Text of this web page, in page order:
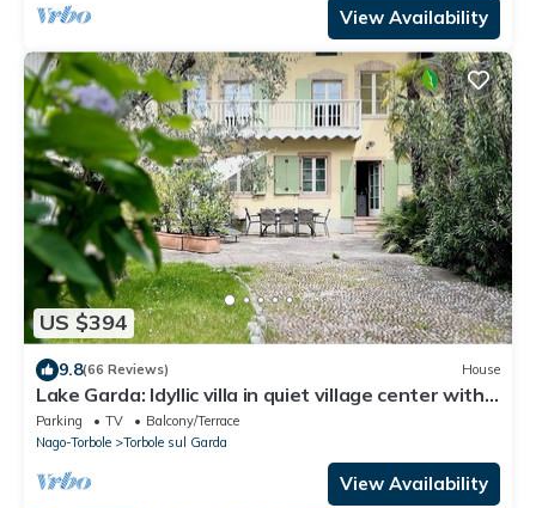
View Availability
US $394
9.8(66 Reviews) House
Lake Garda: Idyllic villa in quiet village center with
olive and palm trees garden
Parking TV
Balcony/Terrace
Nago-Torbole
Torbole sul Garda
View Availability